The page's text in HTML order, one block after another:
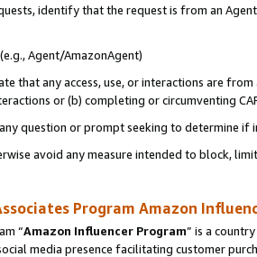
identify that the request is from an
Agent/AmazonAgent)
that any access, use, or interactions are
or (b) completing or circumventing
question or prompt seeking to determine if
avoid any measure intended to block,
Program Amazon
“Amazon Influencer Program” is a
media presence facilitating customer